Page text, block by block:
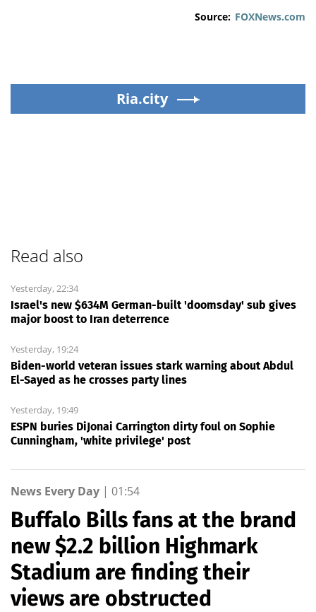
Source: FOXNews.com
Ria.city
Read also
Yesterday, 22:34
Israel's new $634M German-built 'doomsday' sub gives
major boost to Iran deterrence
Yesterday, 19:24
Biden-world veteran issues stark warning about Abdul
El-Sayed as he crosses party lines
Yesterday, 19:49
ESPN buries DiJonai Carrington dirty foul on Sophie
Cunningham, 'white privilege' post
News Every Day | 01:54
Buffalo Bills fans at the brand
new $2.2 billion Highmark
Stadium are finding their
views are obstructed